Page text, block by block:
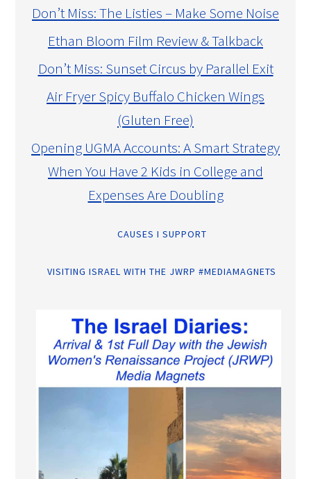
Don’t Miss: The Listies – Make Some Noise
Ethan Bloom Film Review & Talkback
Don’t Miss: Sunset Circus by Parallel Exit
Air Fryer Spicy Buffalo Chicken Wings
(Gluten Free)
Opening UGMA Accounts: A Smart Strategy
When You Have 2 Kids in College and
Expenses Are Doubling
CAUSES I SUPPORT
VISITING ISRAEL WITH THE JWRP #MEDIAMAGNETS